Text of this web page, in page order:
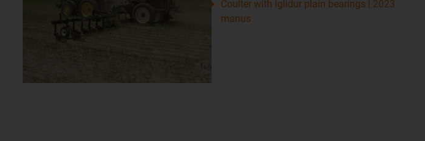
Coulter with iglidur plain bearings | 2023
manus